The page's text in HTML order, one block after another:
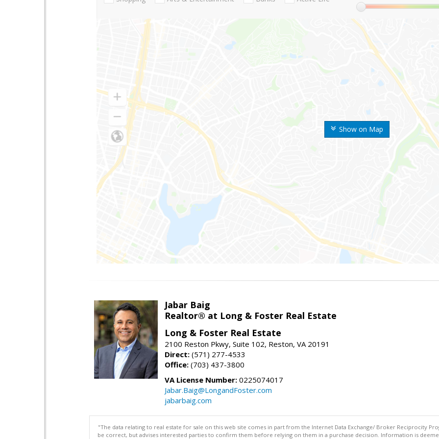
Show on Map
Jabar Baig
Realtor® at Long & Foster Real Estate
Long & Foster Real Estate
2100 Reston Pkwy, Suite 102, Reston, VA 20191
Direct: (571) 277-4533
Office: (703) 437-3800
VA License Number: 0225074017
Jabar.Baig@LongandFoster.com
jabarbaig.com
"The data relating to real estate for sale on this web site comes in part from the Internet Data Exchange/ Broker Reciprocity
be correct, but advises interested parties to confirm them before relying on them in a purchase decision. Information is